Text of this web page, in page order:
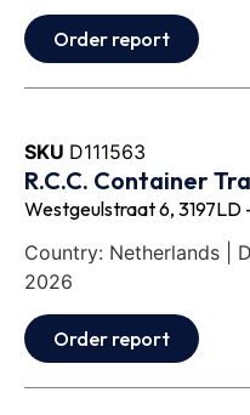
Order report
SKU D111563
R.C.C. Container
Westgeulstraat 6,
Country: Netherlands |
2026
Order report